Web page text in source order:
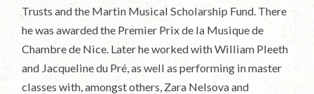
Trusts and the Martin Musical Scholarship Fund. There
he was awarded the Premier Prix de la Musique de
Chambre de Nice. Later he worked with William Pleeth
and Jacqueline du Pré, as well as performing in master
classes with, amongst others, Zara Nelsova and